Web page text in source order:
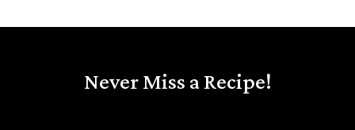
Never Miss a Recipe!